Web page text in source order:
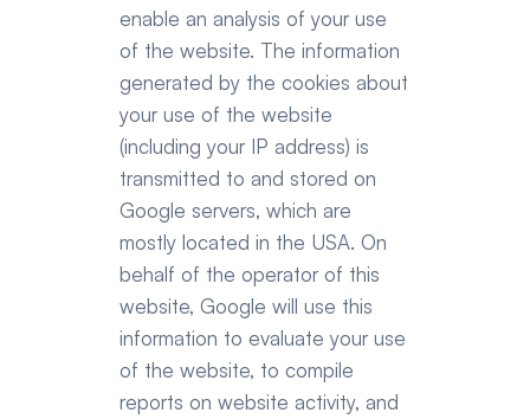
enable an analysis of your use
of the website. The information
generated by the cookies about
your use of the website
(including your IP address) is
transmitted to and stored on
Google servers, which are
mostly located in the USA. On
behalf of the operator of this
website, Google will use this
information to evaluate your use
of the website, to compile
reports on website activity, and